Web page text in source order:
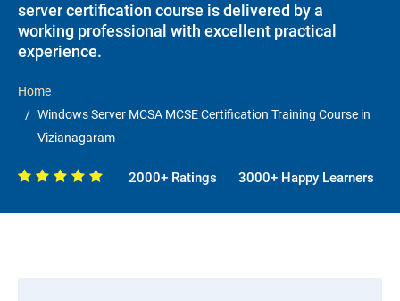
server certification course is delivered by a
working professional with excellent practical
experience.
Home
Windows Server MCSA MCSE Certification Training Course in
Vizianagaram
2000+ Ratings 3000+ Happy Learners